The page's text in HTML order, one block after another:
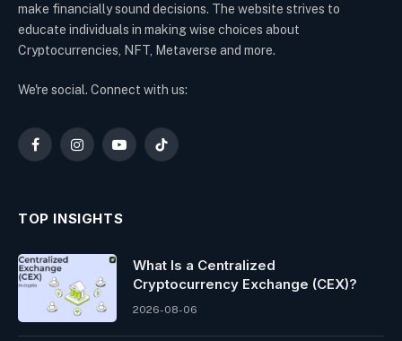
make financially sound decisions. The website strives to
educate individuals in making wise choices about
Cryptocurrencies, NFT, Metaverse and more.
We're social. Connect with us:
FacebookInstagramYouTubeTikTok
TOP INSIGHTS
What Is a Centralized
Cryptocurrency Exchange (CEX)?
2026-08-06